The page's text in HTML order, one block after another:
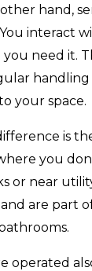
hand,
interact
need it.
handling
your space.
is
you
or near
are part
operated